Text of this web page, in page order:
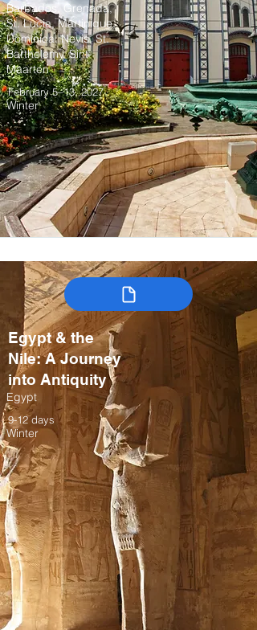
Barbados, Grenada,
St. Lucia, Martinique,
Dominica, Nevis, St.
Barthelemy, Sint
Maarten
February 5–13, 2027
Winter
Egypt & the
Nile: A Journey
into Antiquity
Egypt
9-12 days
Winter